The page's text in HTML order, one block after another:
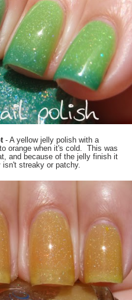
- A yellow jelly polish with a
orange when it's cold. This was
and because of the jelly finish it
streaky or patchy.